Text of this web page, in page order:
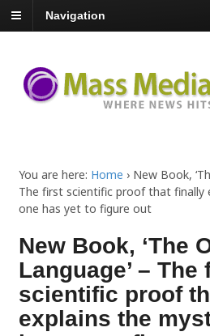
Navigation
You are here: Home › New Book,
The first scientific proof that finally
one has yet to figure out
New Book, ‘The
Language’ – The
scientific proof
explains the